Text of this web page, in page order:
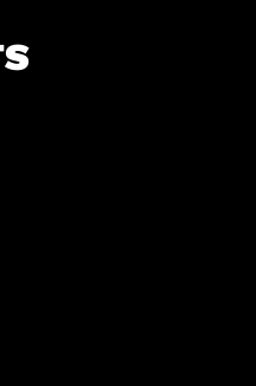
Perkuat Label
AI
Tahan Model